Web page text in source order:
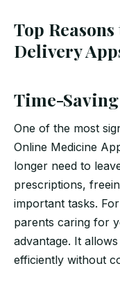
Top
Delivery
Time-Saving
One of the most
Online Medicine
longer need to
prescriptions,
important tasks.
parents caring for
advantage. It
efficiently without